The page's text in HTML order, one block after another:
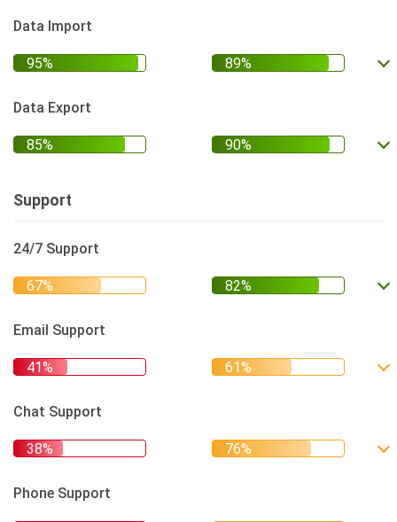
Data Import
Data Export
Support
24/7 Support
Email Support
Chat Support
Phone Support